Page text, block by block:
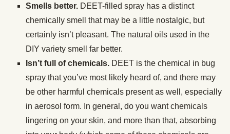
Smells better. DEET-filled spray has a distinct
chemically smell that may be a little nostalgic, but
certainly isn’t pleasant. The natural oils used in the
DIY variety smell far better.
Isn’t full of chemicals. DEET is the chemical in bug
spray that you’ve most likely heard of, and there may
be other harmful chemicals present as well, especially
in aerosol form. In general, do you want chemicals
lingering on your skin, and more than that, absorbing